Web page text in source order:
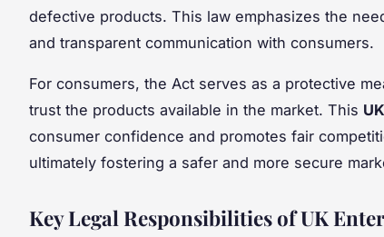
defective products. This law emphasizes the
and transparent communication with consumers.
For consumers, the Act serves as a protective
trust the products available in the market. This
consumer confidence and promotes fair
ultimately fostering a safer and more secure
Key Legal Responsibilities of UK